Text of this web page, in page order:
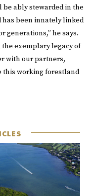
be ably stewarded in the
been innately linked
generations,” he says.
exemplary legacy of
with our partners,
this working forestland